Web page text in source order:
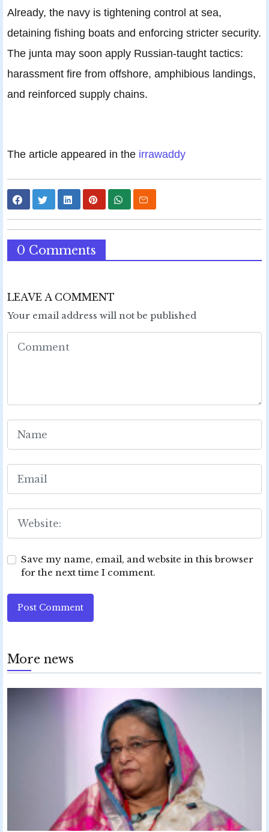
Already, the navy is tightening control at sea,
detaining fishing boats and enforcing stricter security.
The junta may soon apply Russian-taught tactics:
harassment fire from offshore, amphibious landings,
and reinforced supply chains.
The article appeared in the irrawaddy
0 Comments
LEAVE A COMMENT
Your email address will not be published
Save my name, email, and website in this browser
for the next time I comment.
Post Comment
More news